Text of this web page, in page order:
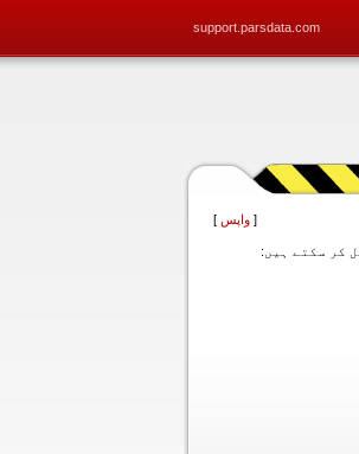
support.parsdata.com
[ واپس ]